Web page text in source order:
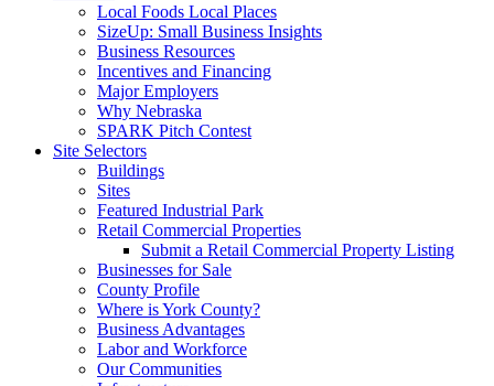
Local Foods Local Places
SizeUp: Small Business Insights
Business Resources
Incentives and Financing
Major Employers
Why Nebraska
SPARK Pitch Contest
Site Selectors
Buildings
Sites
Featured Industrial Park
Retail Commercial Properties
Submit a Retail Commercial Property Listing
Businesses for Sale
County Profile
Where is York County?
Business Advantages
Labor and Workforce
Our Communities